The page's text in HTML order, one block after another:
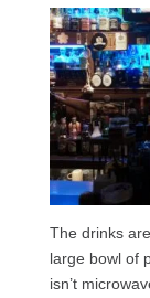
The drinks
large bowl of
isn’t